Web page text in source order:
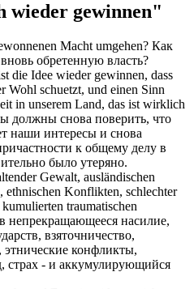
wieder gewinnen"
Macht umgehen? Как
вновь обретенную власть?
die Idee wieder gewinnen, dass
Wohl schuetzt, und einen Sinn
in unserem Land, das ist wirklich
должны снова поверить, что
наши интересы и снова
к общему делу в
было утеряно.
Gewalt, ausländischen
ethnischen Konflikten, schlechter
traumatischen
непрекращающееся насилие,
взяточничество,
этнические конфликты,
страх - и аккумулирующийся